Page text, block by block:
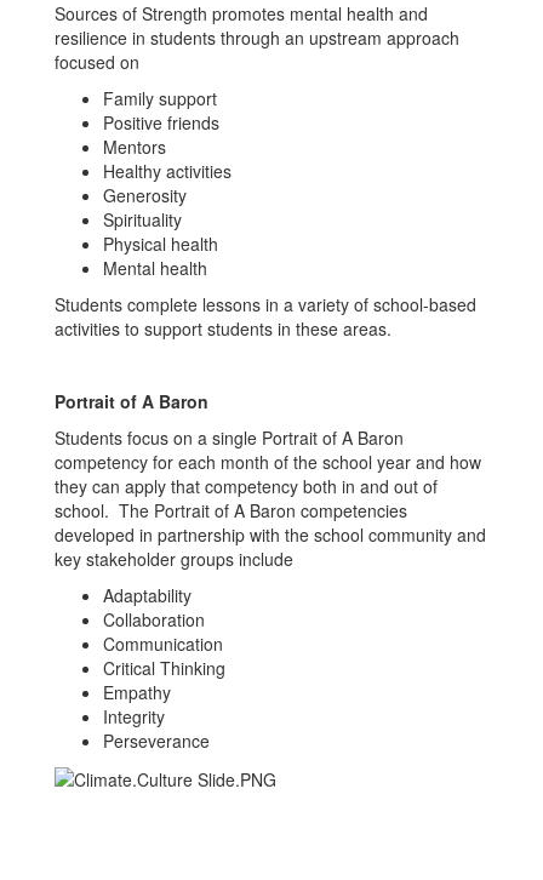
Sources of Strength promotes mental health and
resilience in students through an upstream approach
focused on
Family support
Positive friends
Mentors
Healthy activities
Generosity
Spirituality
Physical health
Mental health
Students complete lessons in a variety of school-based
activities to support students in these areas.
Portrait of A Baron
Students focus on a single Portrait of A Baron
competency for each month of the school year and how
they can apply that competency both in and out of
school. The Portrait of A Baron competencies
developed in partnership with the school community and
key stakeholder groups include
Adaptability
Collaboration
Communication
Critical Thinking
Empathy
Integrity
Perseverance